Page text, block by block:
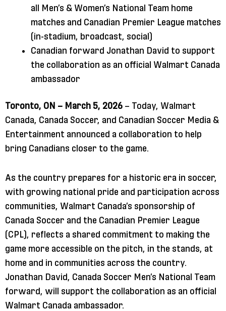
all Men’s & Women’s National Team home
matches and Canadian Premier League matches
(in-stadium, broadcast, social)
Canadian forward Jonathan David to support
the collaboration as an official Walmart Canada
ambassador
Toronto, ON – March 5, 2026 – Today, Walmart
Canada, Canada Soccer, and Canadian Soccer Media &
Entertainment announced a collaboration to help
bring Canadians closer to the game.
As the country prepares for a historic era in soccer,
with growing national pride and participation across
communities, Walmart Canada’s sponsorship of
Canada Soccer and the Canadian Premier League
(CPL), reflects a shared commitment to making the
game more accessible on the pitch, in the stands, at
home and in communities across the country.
Jonathan David, Canada Soccer Men’s National Team
forward, will support the collaboration as an official
Walmart Canada ambassador.